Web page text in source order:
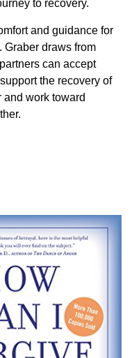
to recovery.
and guidance for
Graber draws from
can accept
the recovery of
work toward